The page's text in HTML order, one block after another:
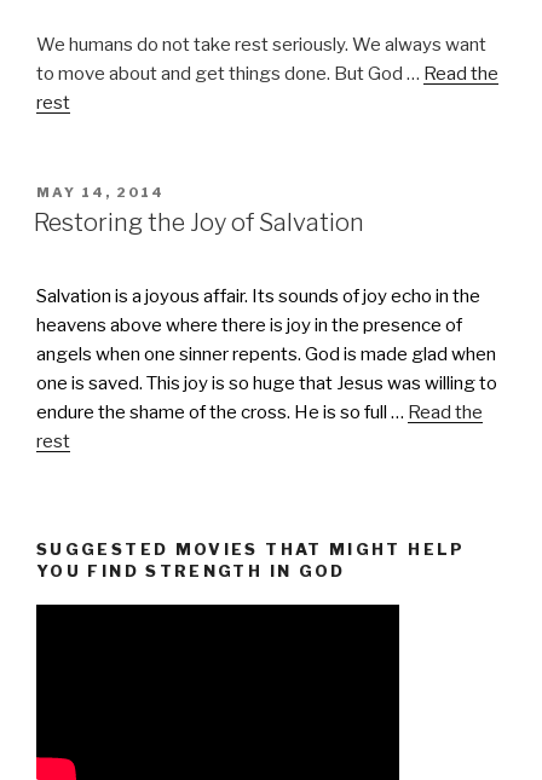
We humans do not take rest seriously. We always want
to move about and get things done. But God … Read the
rest
POSTED
ON
MAY 14, 2014
Restoring the Joy of Salvation
Salvation is a joyous affair. Its sounds of joy echo in the
heavens above where there is joy in the presence of
angels when one sinner repents. God is made glad when
one is saved. This joy is so huge that Jesus was willing to
endure the shame of the cross. He is so full … Read the
rest
SUGGESTED MOVIES THAT MIGHT HELP
YOU FIND STRENGTH IN GOD